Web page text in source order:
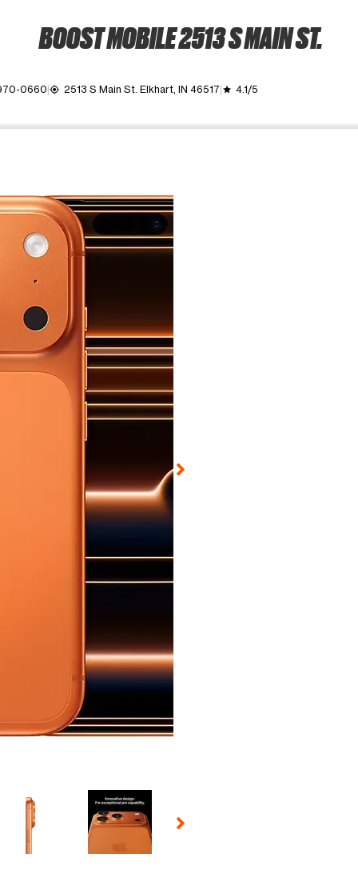
BOOST MOBILE 2513 S MAIN ST.
0660 my_location 2513 S Main St. Elkhart, IN 46517 grade 4.1/5
a thumbnail will change the main image in the